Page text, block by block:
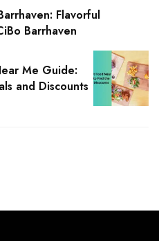
Flavorful
Barrhaven
Me Guide:
and Discounts